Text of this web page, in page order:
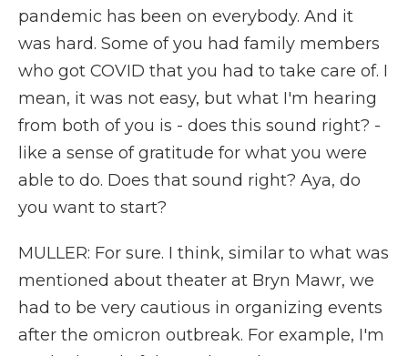
pandemic has been on everybody. And it
was hard. Some of you had family members
who got COVID that you had to take care of. I
mean, it was not easy, but what I'm hearing
from both of you is - does this sound right? -
like a sense of gratitude for what you were
able to do. Does that sound right? Aya, do
you want to start?
MULLER: For sure. I think, similar to what was
mentioned about theater at Bryn Mawr, we
had to be very cautious in organizing events
after the omicron outbreak. For example, I'm